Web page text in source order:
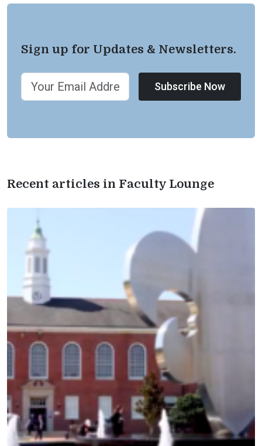
Sign up for Updates & Newsletters.
Subscribe Now
Recent articles in Faculty Lounge